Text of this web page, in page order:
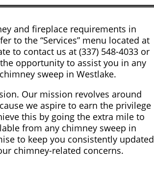
and fireplace requirements in
to the “Services” menu located at
to contact us at (337) 548-4033 or
opportunity to assist you in any
sweep in Westlake.
Our mission revolves around
we aspire to earn the privilege
this by going the extra mile to
from any chimney sweep in
to keep you consistently updated
chimney-related concerns.